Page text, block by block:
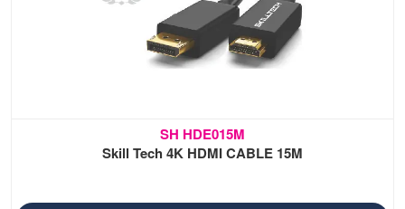
SH HDE015M
Skill Tech 4K HDMI CABLE 15M